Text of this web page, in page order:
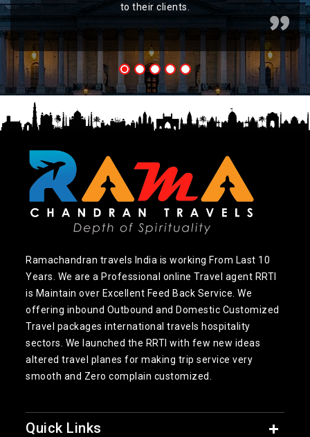
to their clients.
Ramachandran travels India is working From Last 10
Years. We are a Professional online Travel agent RRTI
is Maintain over Excellent Feed Back Service. We
offering inbound Outbound and Domestic Customized
Travel packages international travels hospitality
sectors. We launched the RRTI with few new ideas
altered travel planes for making trip service very
smooth and Zero complain customized.
Quick Links